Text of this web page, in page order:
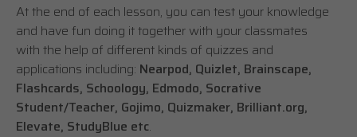
At the end of each lesson, you can test your knowledge
and have fun doing it together with your classmates
with the help of different kinds of quizzes and
applications including: Nearpod, Quizlet, Brainscape,
Flashcards, Schoology, Edmodo, Socrative
Student/Teacher, Gojimo, Quizmaker, Brilliant.org,
Elevate, StudyBlue etc.